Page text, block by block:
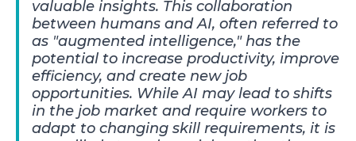
valuable insights. This collaboration
between humans and AI, often referred to
as "augmented intelligence," has the
potential to increase productivity, improve
efficiency, and create new job
opportunities. While AI may lead to shifts
in the job market and require workers to
adapt to changing skill requirements, it is